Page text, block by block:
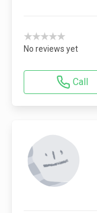
★★★★★
No reviews yet
Call